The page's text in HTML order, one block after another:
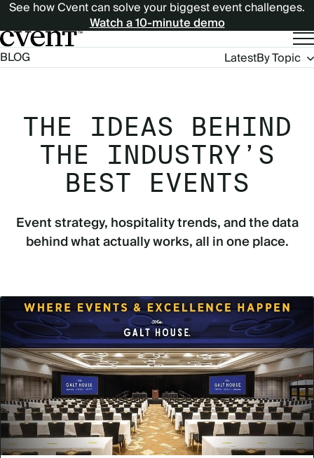
See how Cvent can solve your biggest event challenges.
Watch a 10-minute demo
BLOG
Blog
Navigation
LatestBy Topic
THE IDEAS BEHIND
THE INDUSTRY’S
BEST EVENTS
Event strategy, hospitality trends, and the data
behind what actually works, all in one place.